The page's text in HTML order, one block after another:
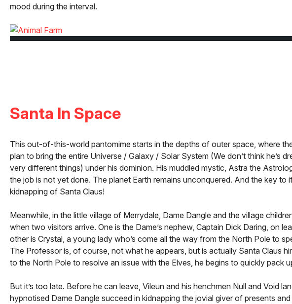
mood during the interval.
Santa In Space
This out-of-this-world pantomime starts in the depths of outer space, where
plan to bring the entire Universe / Galaxy / Solar System (We don’t think he’s
very different things) under his dominion. His muddled mystic, Astra the
the job is not yet done. The planet Earth remains unconquered. And the key to
kidnapping of Santa Claus!
Meanwhile, in the little village of Merrydale, Dame Dangle and the village
when two visitors arrive. One is the Dame’s nephew, Captain Dick Daring, on
other is Crystal, a young lady who’s come all the way from the North Pole to
The Professor is, of course, not what he appears, but is actually Santa Claus
to the North Pole to resolve an issue with the Elves, he begins to quickly pack
But it’s too late. Before he can leave, Vileun and his henchmen Null and Void
hypnotised Dame Dangle succeed in kidnapping the jovial giver of presents